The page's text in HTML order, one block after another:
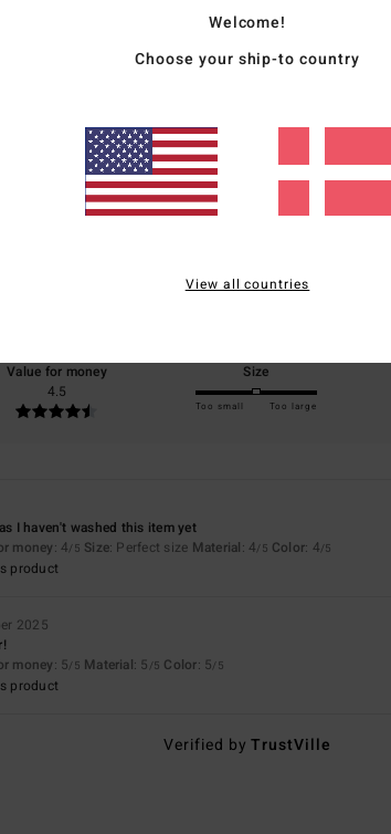
Average Score
4.5 /5
2 verified reviewssince december 2025
Value for money
4.5
Size
Too small Too large
I haven't washed this item yet
money: 4/5 Size: Perfect size Material: 4/5 Color: 4/5
product
2025
money: 5/5 Material: 5 /5 Color: 5/5
product
Verified byTrustVille
Welcome!
Choose your ship-to country
View all countries